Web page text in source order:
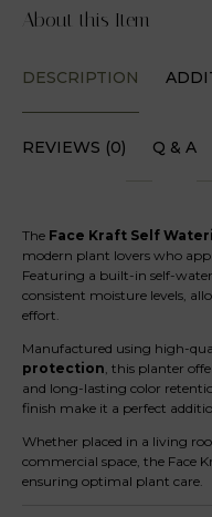
About this Item
DESCRIPTION
REVIEWS (0) Q & A
The Face Kraft Self
modern plant lovers who
Featuring a built-in self-
consistent moisture levels,
effort.
Manufactured using high-
protection, this planter
and long-lasting color
finish make it a perfect
Whether placed in a living
commercial space, the Face
ensuring optimal plant care.